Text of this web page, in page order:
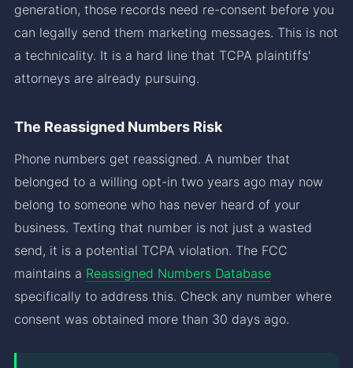
generation, those records need re-consent before you
can legally send them marketing messages. This is not
a technicality. It is a hard line that TCPA plaintiffs'
attorneys are already pursuing.
The Reassigned Numbers Risk
Phone numbers get reassigned. A number that
belonged to a willing opt-in two years ago may now
belong to someone who has never heard of your
business. Texting that number is not just a wasted
send, it is a potential TCPA violation. The FCC
maintains a Reassigned Numbers Database
specifically to address this. Check any number where
consent was obtained more than 30 days ago.